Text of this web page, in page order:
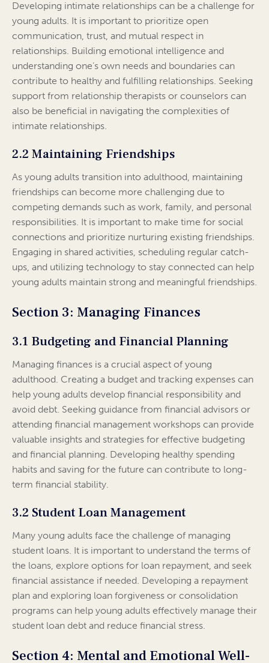
Developing intimate relationships can be a challenge for
young adults. It is important to prioritize open
communication, trust, and mutual respect in
relationships. Building emotional intelligence and
understanding one’s own needs and boundaries can
contribute to healthy and fulfilling relationships. Seeking
support from relationship therapists or counselors can
also be beneficial in navigating the complexities of
intimate relationships.
2.2 Maintaining Friendships
As young adults transition into adulthood, maintaining
friendships can become more challenging due to
competing demands such as work, family, and personal
responsibilities. It is important to make time for social
connections and prioritize nurturing existing friendships.
Engaging in shared activities, scheduling regular catch-
ups, and utilizing technology to stay connected can help
young adults maintain strong and meaningful friendships.
Section 3: Managing Finances
3.1 Budgeting and Financial Planning
Managing finances is a crucial aspect of young
adulthood. Creating a budget and tracking expenses can
help young adults develop financial responsibility and
avoid debt. Seeking guidance from financial advisors or
attending financial management workshops can provide
valuable insights and strategies for effective budgeting
and financial planning. Developing healthy spending
habits and saving for the future can contribute to long-
term financial stability.
3.2 Student Loan Management
Many young adults face the challenge of managing
student loans. It is important to understand the terms of
the loans, explore options for loan repayment, and seek
financial assistance if needed. Developing a repayment
plan and exploring loan forgiveness or consolidation
programs can help young adults effectively manage their
student loan debt and reduce financial stress.
Section 4: Mental and Emotional Well-